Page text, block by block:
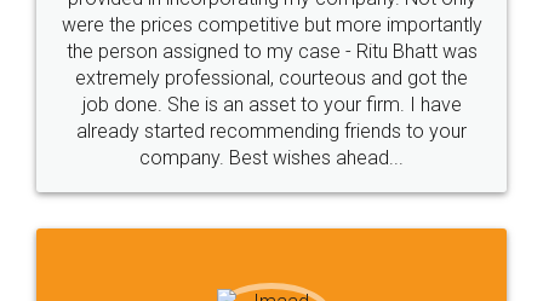
Just go for it and register agreement online with
these people... They are very helpful and polite.. i
loved the service by legal docs... Thanks guys... it
made my work on fingertips...Thanks for such
great service